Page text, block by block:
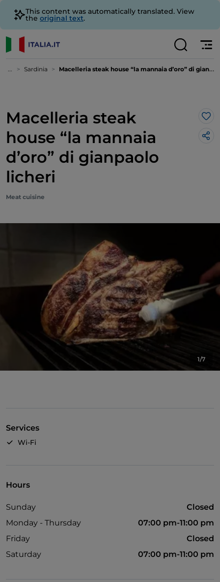
This content was automatically translated. View
the original text.
... Sardinia Macelleria steak house “la mannaia d’oro” di gianpaolo licheri
Macelleria steak
house “la mannaia
d’oro” di gianpaolo
licheri
Meat cuisine
1/7
Services
Wi-Fi
Hours
Sunday
Closed
Monday - Thursday
07:00 pm-11:00 pm
Friday
Closed
Saturday
07:00 pm-11:00 pm